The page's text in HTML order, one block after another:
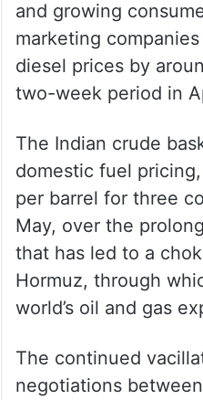
and growing
marketing
diesel prices by
two-week period in
The Indian crude
domestic fuel
per barrel for three
May, over the
that has led to a
Hormuz, through
world’s oil and gas
The continued
negotiations